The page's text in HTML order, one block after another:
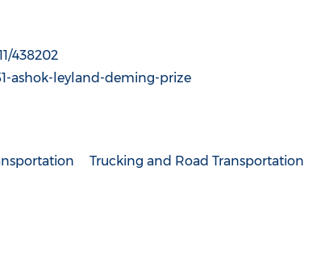
438202
ashok-leyland-deming-prize
Trucking and Road Transportation